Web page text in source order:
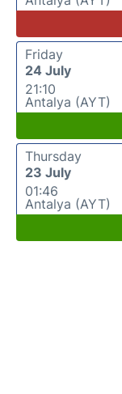
Friday
24 July
21:10
Antalya (AYT)
Thursday
23 July
01:46
Antalya (AYT)